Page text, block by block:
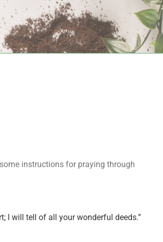
instructions for praying through
I will tell of all your wonderful deeds.”